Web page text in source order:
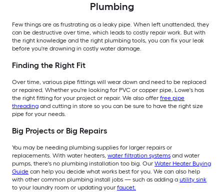
Plumbing
Few things are as frustrating as a leaky pipe. When left unattended, they
can be destructive over time, which leads to costly repair work. But with
the right knowledge and the right plumbing tools, you can fix your leak
before you're drowning in costly water damage.
Finding the Right Fit
Over time, various pipe fittings will wear down and need to be replaced
or repaired. Whether you're looking for PVC or copper pipe, Lowe's has
the right fitting for your project or repair. We also offer free pipe
threading and cutting in store so you can be sure to have the right size
pipe for your needs.
Big Projects or Big Repairs
You may be needing plumbing supplies for larger repairs or
replacements. With water heaters, water filtration systems and water
pumps, there's no plumbing installation too big. Our Water Heater Buying
Guide can help you decide what works best for you. We can also help
with other common plumbing install jobs — such as adding a utility sink
to your laundry room or updating your faucet.